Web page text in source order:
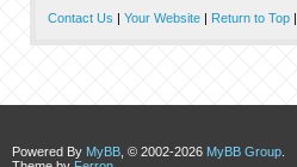
Contact Us | Your Website| Return to Top|
Powered By MyBB , © 2002-2026 MyBB Group